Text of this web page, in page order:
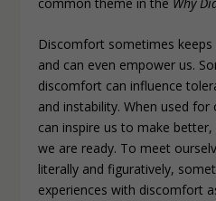
Discomfort sometimes
and can even empower us.
discomfort can influence
and instability. When used
can inspire us to make
we are ready. To meet
literally and figuratively,
experiences with discomfort